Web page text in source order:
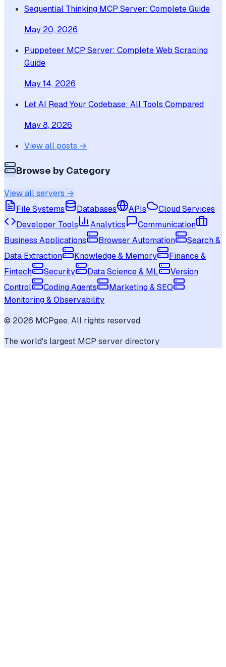
Sequential Thinking MCP Server: Complete Guide
May 20, 2026
Puppeteer MCP Server: Complete Web Scraping
Guide
May 14, 2026
Let AI Read Your Codebase: All Tools Compared
May 8, 2026
View all posts →
Browse by Category
View all servers →
File Systems
Databases APIs
Cloud Services
Developer Tools
Analytics
Communication
Business Applications
Browser Automation
Search &
Data Extraction
Knowledge & Memory
Finance &
Fintech
Security Data Science & ML
Version
Control
Coding Agents
Marketing & SEO
Monitoring & Observability
© 2026 MCPgee. All rights reserved.
The world's largest MCP server directory